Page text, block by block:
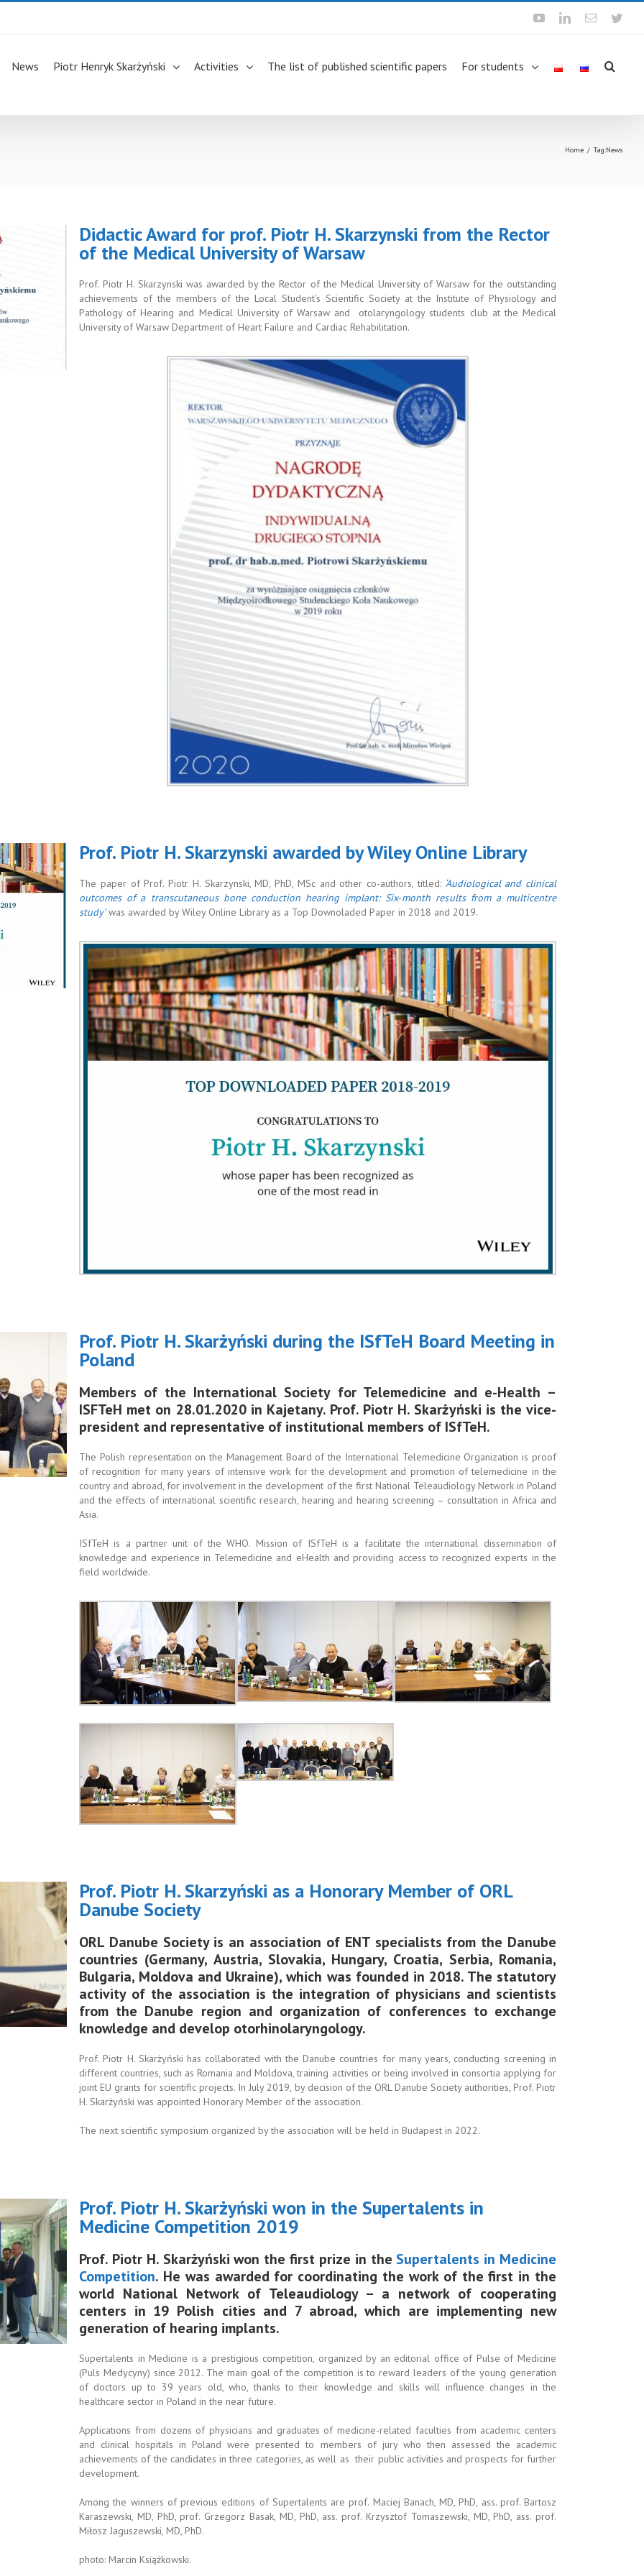
YoutubeLinkedinEmail
News Piotr Henryk Skarżyński Activities The list of published scientific papers For students
Home / Tag:News
Didactic Award for prof. Piotr H. Skarzynski from the Rector
of the Medical University of Warsaw
Prof. Piotr H. Skarzynski was awarded by the Rector of the Medical University of Warsaw for the outstanding
achievements of the members of the Local Student’s Scientific Society at the Institute of Physiology and
Pathology of Hearing and Medical University of Warsaw and otolaryngology students club at the Medical
University of Warsaw Department of Heart Failure and Cardiac Rehabilitation.
Prof. Piotr H. Skarzynski awarded by Wiley Online Library
The paper of Prof. Piotr H. Skarzynski, MD, PhD, MSc and other co-authors, titled:‘Audiological and clinical
outcomes of a transcutaneous bone conduction hearing implant: Six‐month results from a multicentre
study’was awarded by Wiley Online Library as a Top Downoladed Paper in 2018 and 2019.
Prof. Piotr H. Skarżyński during the ISfTeH Board Meeting in
Poland
Members of the International Society for Telemedicine and e-Health –
ISFTeH met on 28.01.2020 in Kajetany. Prof. Piotr H. Skarżyński is the vice-
president and representative of institutional members of ISfTeH.
The Polish representation on the Management Board of the International Telemedicine Organization is proof
of recognition for many years of intensive work for the development and promotion of telemedicine in the
country and abroad, for involvement in the development of the first National Teleaudiology Network in Poland
and the effects of international scientific research, hearing and hearing screening – consultation in Africa and
Asia.
ISfTeH is a partner unit of the WHO. Mission of ISfTeH is a facilitate the international dissemination of
knowledge and experience in Telemedicine and eHealth and providing access to recognized experts in the
field worldwide.
Prof. Piotr H. Skarzyński as a Honorary Member of ORL
Danube Society
ORL Danube Society is an association of ENT specialists from the Danube
countries (Germany, Austria, Slovakia, Hungary, Croatia, Serbia, Romania,
Bulgaria, Moldova and Ukraine), which was founded in 2018. The statutory
activity of the association is the integration of physicians and scientists
from the Danube region and organization of conferences to exchange
knowledge and develop otorhinolaryngology.
Prof. Piotr H. Skarżyński has collaborated with the Danube countries for many years, conducting screening in
different countries, such as Romania and Moldova, training activities or being involved in consortia applying for
joint EU grants for scientific projects. In July 2019, by decision of the ORL Danube Society authorities, Prof. Piotr
H. Skarżyński was appointed Honorary Member of the association.
The next scientific symposium organized by the association will be held in Budapest in 2022.
Prof. Piotr H. Skarżyński won in the Supertalents in
Medicine Competition 2019
Prof. Piotr H. Skarżyński won the first prize in the Supertalents in Medicine
Competition. He was awarded for coordinating the work of the first in the
world National Network of Teleaudiology – a network of cooperating
centers in 19 Polish cities and 7 abroad, which are implementing new
generation of hearing implants.
Supertalents in Medicine is a prestigious competition, organized by an editorial office of Pulse of Medicine
(Puls Medycyny) since 2012. The main goal of the competition is to reward leaders of the young generation
of doctors up to 39 years old, who, thanks to their knowledge and skills will influence changes in the
healthcare sector in Poland in the near future.
Applications from dozens of physicians and graduates of medicine-related faculties from academic centers
and clinical hospitals in Poland were presented to members of jury who then assessed the academic
achievements of the candidates in three categories, as well as their public activities and prospects for further
development.
Among the winners of previous editions of Supertalents are prof. Maciej Banach, MD, PhD, ass. prof. Bartosz
Karaszewski, MD, PhD, prof. Grzegorz Basak, MD, PhD, ass. prof. Krzysztof Tomaszewski, MD, PhD, ass. prof.
Miłosz Jaguszewski, MD, PhD.
photo: Marcin Książkowski.